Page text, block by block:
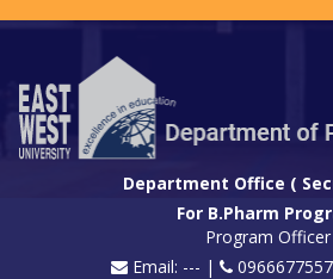
Department Office (
For B.Pharm
Program Officer
Email: --- |